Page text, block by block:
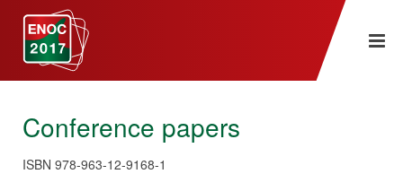
Conference papers
ISBN 978-963-12-9168-1